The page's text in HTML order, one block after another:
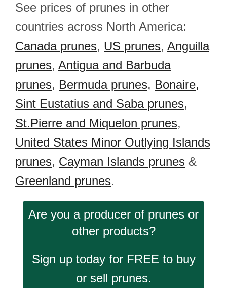
See prices of prunes in other
countries across North America:
Canada prunes, US prunes, Anguilla
prunes, Antigua and Barbuda
prunes, Bermuda prunes, Bonaire,
Sint Eustatius and Saba prunes,
St.Pierre and Miquelon prunes,
United States Minor Outlying Islands
prunes, Cayman Islands prunes &
Greenland prunes.
Are you a producer of prunes or
other products?
Sign up today for FREE to buy
or sell prunes.